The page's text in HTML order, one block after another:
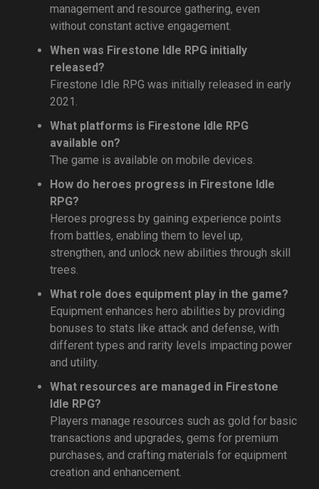
management and resource gathering, even
without constant active engagement.
When was Firestone Idle RPG initially
released?
Firestone Idle RPG was initially released in early
2021.
What platforms is Firestone Idle RPG
available on?
The game is available on mobile devices.
How do heroes progress in Firestone Idle
RPG?
Heroes progress by gaining experience points
from battles, enabling them to level up,
strengthen, and unlock new abilities through skill
trees.
What role does equipment play in the game?
Equipment enhances hero abilities by providing
bonuses to stats like attack and defense, with
different types and rarity levels impacting power
and utility.
What resources are managed in Firestone
Idle RPG?
Players manage resources such as gold for basic
transactions and upgrades, gems for premium
purchases, and crafting materials for equipment
creation and enhancement.